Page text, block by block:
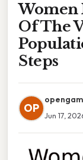
Women
Of The
Steps
OP
Jun 17,